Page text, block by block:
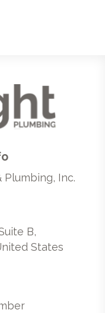
Plumbing, Inc.
B,
States